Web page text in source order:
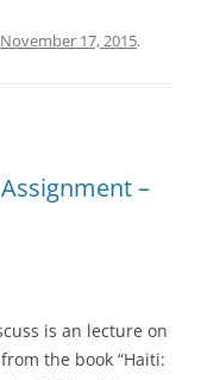
November 17, 2015.
–
is an lecture on
the book “Haiti: